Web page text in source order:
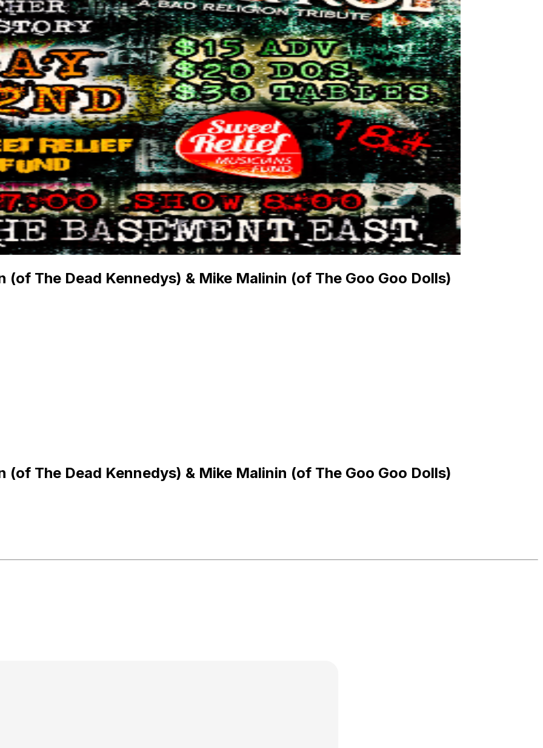
The Dead Kennedys) & Mike Malinin (of The Goo Goo Dolls)
The Dead Kennedys) & Mike Malinin (of The Goo Goo Dolls)